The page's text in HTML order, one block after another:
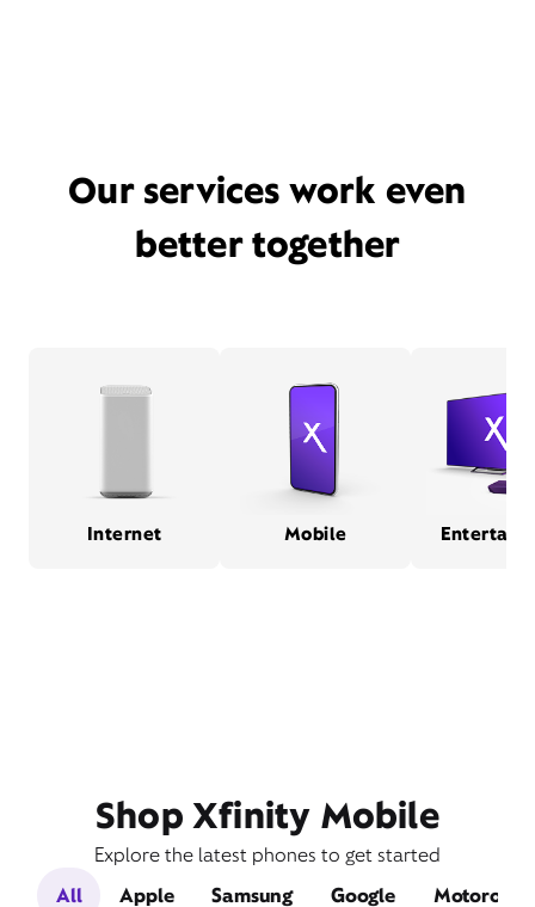
Our services work even
better together
Internet Mobile
Shop Xfinity Mobile
Explore the latest phones to get started
All
Apple Samsung Google Motorola